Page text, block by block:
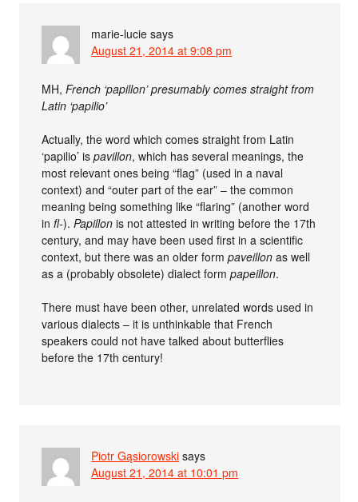
marie-lucie says
August 21, 2014 at 9:08 pm
MH,French ‘papillon’ presumably comes straight from
Latin ‘papilio’
Actually, the word which comes straight from Latin
‘papilio’ ispavillon, which has several meanings, the
most relevant ones being “flag” (used in a naval
context) and “outer part of the ear” – the common
meaning being something like “flaring” (another word
infl-).Papillon is not attested in writing before the 17th
century, and may have been used first in a scientific
context, but there was an older formpaveillon as well
as a (probably obsolete) dialect formpapeillon.
There must have been other, unrelated words used in
various dialects – it is unthinkable that French
speakers could not have talked about butterflies
before the 17th century!
Piotr Gąsiorowski says
August 21, 2014 at 10:01 pm